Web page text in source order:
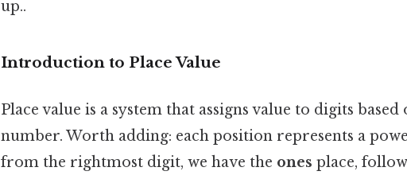
up..
Introduction to Place Value
Place value is a system that assigns value to digits
number. Worth adding: each position represents a
from the rightmost digit, we have the ones place,